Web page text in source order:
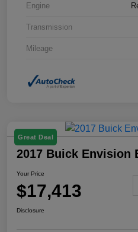
Engine
Transmission
Mileage
Great Deal
2017 Buick Envision
Your Price
$17,413
Disclosure